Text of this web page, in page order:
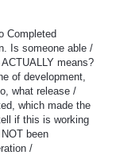
Completed
Is someone able /
means?
of development,
what release /
which made the
if this is working
been
/